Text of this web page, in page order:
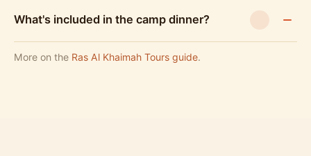
What's included in the camp dinner?
More on the Ras Al Khaimah Tours guide.